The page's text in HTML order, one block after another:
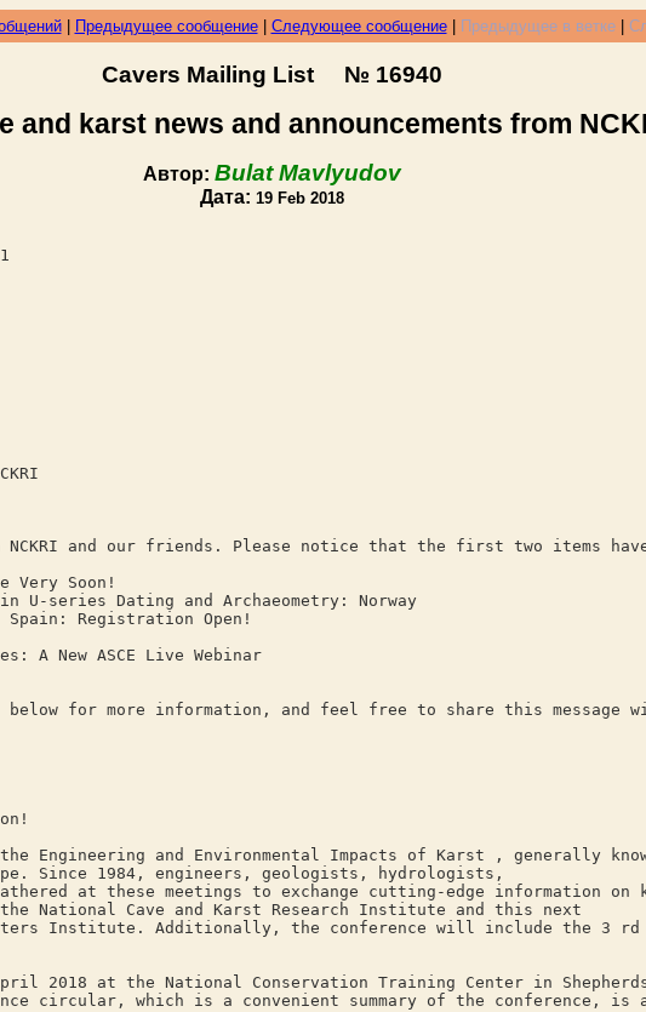
| Предыдущее сообщение| Следующее сообщение| Предыдущее в ветке|
Cavers Mailing List № 16940
and karst news and announcements from
Автор: Bulat Mavlyudov
Дата: 19 Feb 2018
and our friends. Please notice that the first two items
Soon!
Dating and Archaeometry: Norway
Registration Open!
New ASCE Live Webinar
for more information, and feel free to share this message
Engineering and Environmental Impacts of Karst , generally
Since 1984, engineers, geologists, hydrologists,
at these meetings to exchange cutting-edge information
the National Cave and Karst Research Institute and this next
Institute. Additionally, the conference will include the 3 rd
2018 at the National Conservation Training Center in
circular, which is a convenient summary of the conference, is